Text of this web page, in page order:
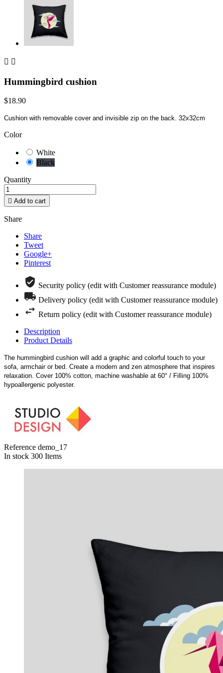
 
Hummingbird cushion
$18.90
Cushion with removable cover and invisible zip on the back. 32x32cm
Color
White
Black
Quantity
 Add to cart
Share
Share
Tweet
Google+
Pinterest
Security policy (edit with Customer reassurance module)
Delivery policy (edit with Customer reassurance module)
Return policy (edit with Customer reassurance module)
Description
Product Details
The hummingbird cushion will add a graphic and colorful touch to your
sofa, armchair or bed. Create a modern and zen atmosphere that inspires
relaxation. Cover 100% cotton, machine washable at 60° / Filling 100%
hypoallergenic polyester.
Reference demo_17
In stock 300 Items